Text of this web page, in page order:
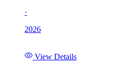
·
2026
View Details